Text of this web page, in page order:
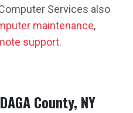
Services also
maintenance,
support.
County, NY